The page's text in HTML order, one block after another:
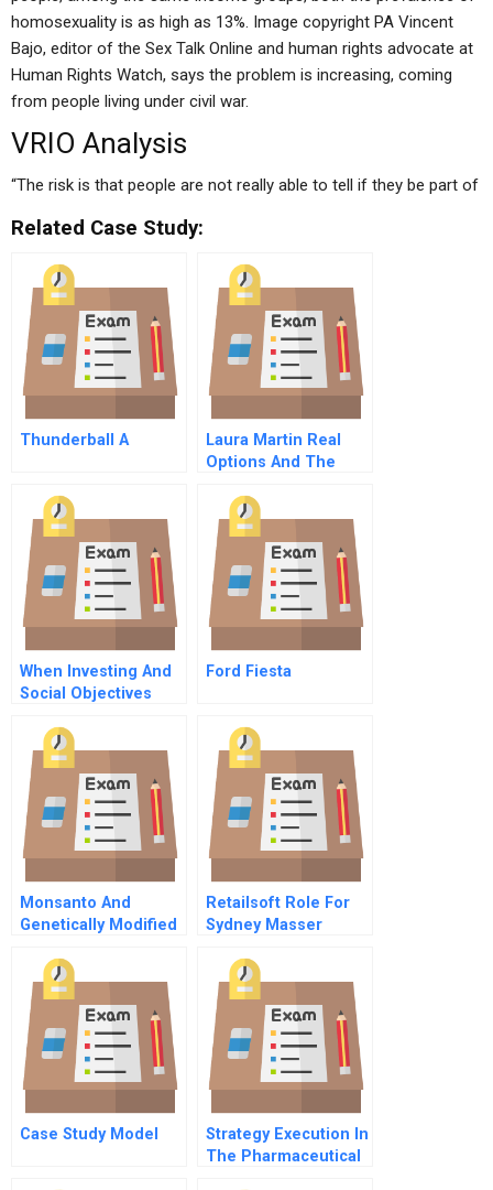
homosexuality is as high as 13%. Image copyright PA Vincent
Bajo, editor of the Sex Talk Online and human rights advocate at
Human Rights Watch, says the problem is increasing, coming
from people living under civil war.
VRIO Analysis
“The risk is that people are not really able to tell if they be part of
Related Case Study:
Thunderball A
Laura Martin Real
Options And The
When Investing And
Social Objectives
Ford Fiesta
Monsanto And
Genetically Modified
Retailsoft Role For
Sydney Masser
Case Study Model
Strategy Execution In
The Pharmaceutical